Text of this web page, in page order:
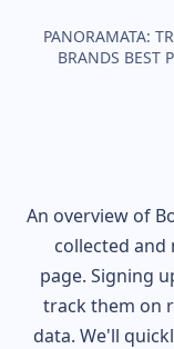
PANORAMATA:
BRANDS BEST
An overview of
collected and
page. Signing
track them on
data. We'll